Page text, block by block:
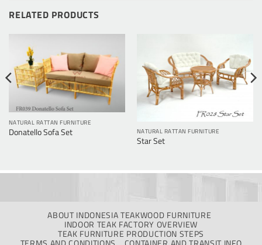
RELATED PRODUCTS
NATURAL RATTAN FURNITURE
Donatello Sofa Set NATURAL RATTAN FURNITURE
Star Set
ABOUT INDONESIA TEAKWOOD FURNITURE
INDOOR TEAK FACTORY OVERVIEW
TEAK FURNITURE PRODUCTION STEPS